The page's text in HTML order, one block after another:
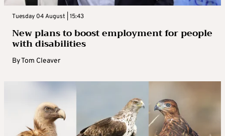
Tuesday 04 August | 15:43
New plans to boost employment for people
with disabilities
ByTom Cleaver